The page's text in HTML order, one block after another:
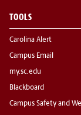
TOOLS
Carolina Alert
Campus Email
my.sc.edu
Blackboard
Campus Safety and